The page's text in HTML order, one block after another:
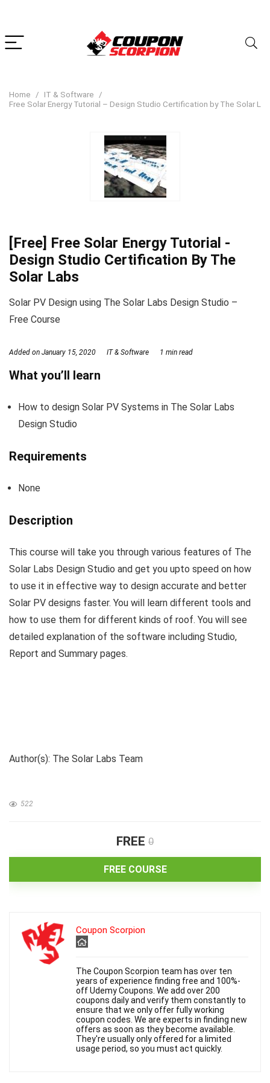
Home
IT & Software
Free Solar Energy Tutorial – Design Studio Certification by The Solar
[Free] Free Solar Energy Tutorial -
Design Studio Certification By The
Solar Labs
Solar PV Design using The Solar Labs Design Studio –
Free Course
Added on January 15, 2020 IT & Software 1 min read
What you’ll learn
How to design Solar PV Systems in The Solar Labs
Design Studio
Requirements
None
Description
This course will take you through various features of The
Solar Labs Design Studio and get you upto speed on how
to use it in effective way to design accurate and better
Solar PV designs faster. You will learn different tools and
how to use them for different kinds of roof. You will see
detailed explanation of the software including Studio,
Report and Summary pages.
Author(s): The Solar Labs Team
522
FREE 0
FREE COURSE
Coupon Scorpion
The Coupon Scorpion team has over ten
years of experience finding free and 100%-
off Udemy Coupons. We add over 200
coupons daily and verify them constantly to
ensure that we only offer fully working
coupon codes. We are experts in finding new
offers as soon as they become available.
They're usually only offered for a limited
usage period, so you must act quickly.